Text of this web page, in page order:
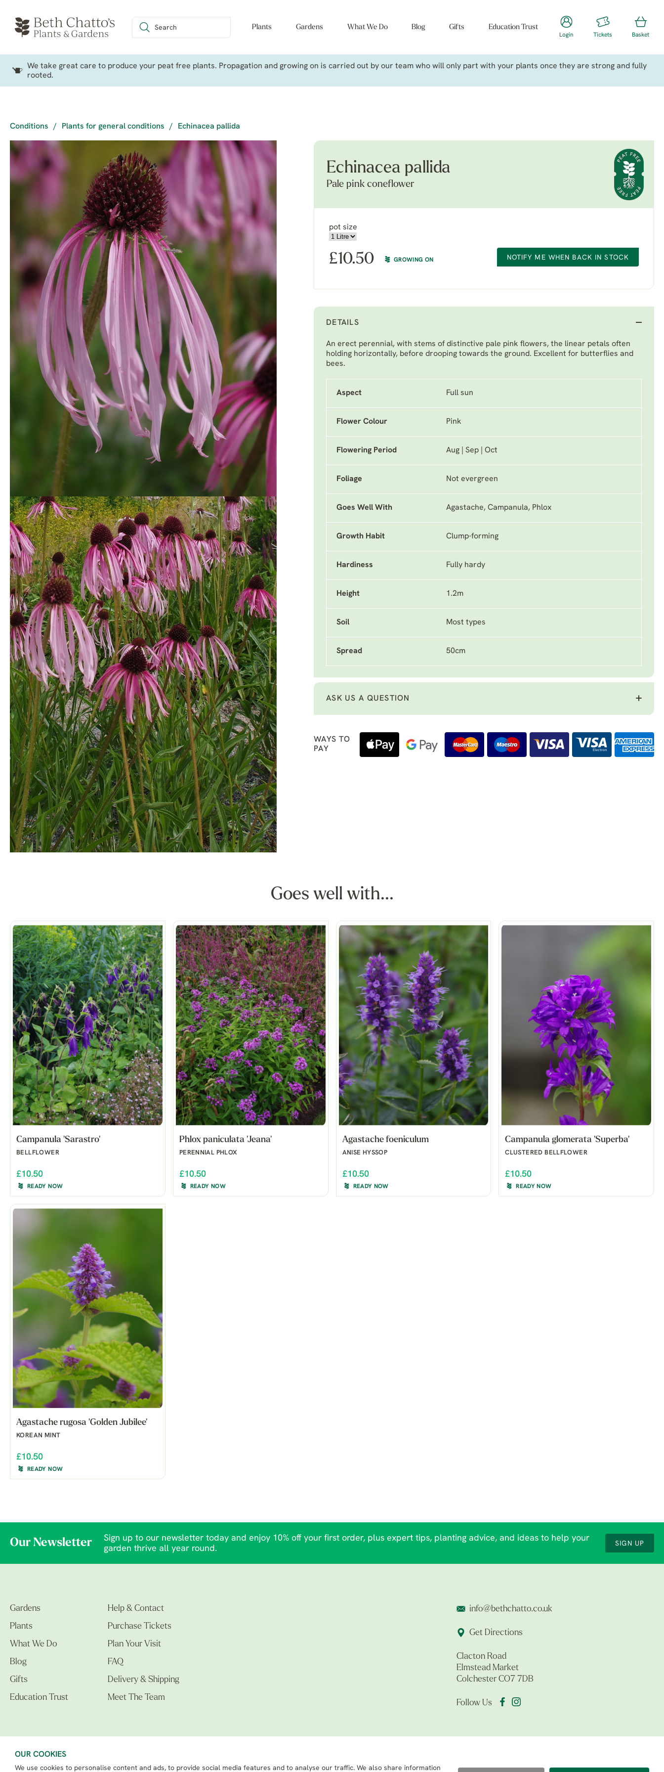
OUR COOKIES
We use cookies to personalise content and ads, to provide social media features and to analyse our traffic. We also share information
Plants Gardens What We Do Blog Gifts Education Trust
Login Tickets Basket
We take great care to produce your peat free plants. Propagation and growing on is carried out by our team who will only part with your plants once they are strong and fully
rooted.
Conditions / Plants for general conditions / Echinacea pallida
Echinacea pallida
Pale pink coneflower
pot size
£10.50 GROWING ON NOTIFY ME WHEN BACK IN STOCK
DETAILS
An erect perennial, with stems of distinctive pale pink flowers, the linear petals often
holding horizontally, before drooping towards the ground. Excellent for butterflies and
bees.
Aspect Full sun
Flower Colour Pink
Flowering Period Aug | Sep | Oct
Foliage Not evergreen
Goes Well With Agastache, Campanula, Phlox
Growth Habit Clump-forming
Hardiness Fully hardy
Height 1.2m
Soil Most types
Spread 50cm
ASK US A QUESTION
WAYS TO
PAY
Goes well with...
Campanula 'Sarastro'
BELLFLOWER
£10.50
READY NOW
Phlox paniculata 'Jeana'
PERENNIAL PHLOX
£10.50
READY NOW
Agastache foeniculum
ANISE HYSSOP
£10.50
READY NOW
Campanula glomerata 'Superba'
CLUSTERED BELLFLOWER
£10.50
READY NOW
Agastache rugosa 'Golden Jubilee'
KOREAN MINT
£10.50
READY NOW
Our Newsletter
Sign up to our newsletter today and enjoy 10% off your first order, plus expert tips, planting advice, and ideas to help your
garden thrive all year round.
SIGN UP
Gardens
Plants
What We Do
Blog
Gifts
Education Trust
Help & Contact
Purchase Tickets
Plan Your Visit
FAQ
Delivery & Shipping
Meet The Team
info@bethchatto.co.uk
Get Directions
Clacton Road
Elmstead Market
Colchester CO7 7DB
Follow Us
The Beth Chatto Gardens LTD. 02305597.